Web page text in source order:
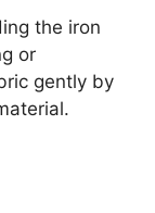
the iron
or
gently by